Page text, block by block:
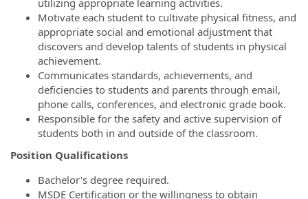
utilizing appropriate learning activities.
Motivate each student to cultivate physical fitness, and
appropriate social and emotional adjustment that
discovers and develop talents of students in physical
achievement.
Communicates standards, achievements, and
deficiencies to students and parents through email,
phone calls, conferences, and electronic grade book.
Responsible for the safety and active supervision of
students both in and outside of the classroom.
Position Qualifications
Bachelor's degree required.
MSDE Certification or the willingness to obtain